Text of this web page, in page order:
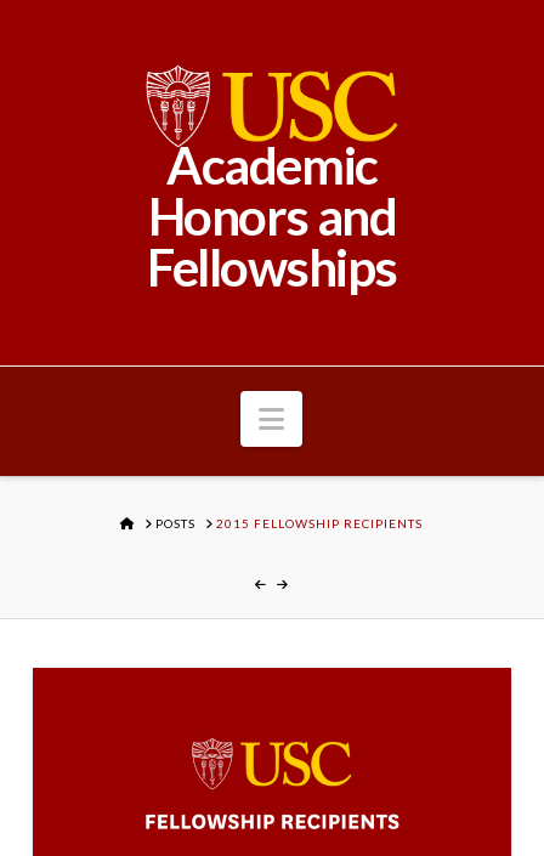
Academic
Honors and
Fellowships
Navigation
HOMEPOSTS 2015 FELLOWSHIP RECIPIENTS